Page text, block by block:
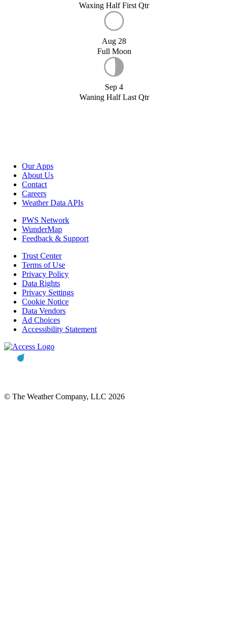
Waxing Half First Qtr
Aug 28
Full Moon
Sep 4
Waning Half Last Qtr
Our Apps
About Us
Contact
Careers
Weather Data APIs
PWS Network
WunderMap
Feedback & Support
Trust Center
Terms of Use
Privacy Policy
Data Rights
Privacy Settings
Cookie Notice
Data Vendors
Ad Choices
Accessibility Statement
© The Weather Company, LLC 2026